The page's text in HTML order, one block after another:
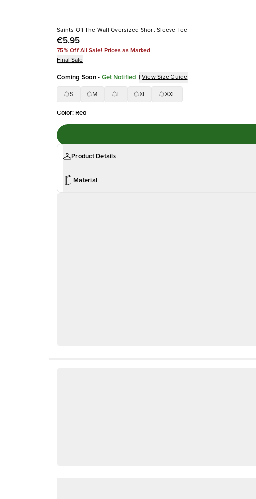
Saints Off The Wall Oversized Short Sleeve Tee
€5.95
75% Off All Sale! Prices as Marked
Final Sale
Coming Soon - Get Notified | View Size Guide
S M XL XXL
Color: Red
Product Details
Material